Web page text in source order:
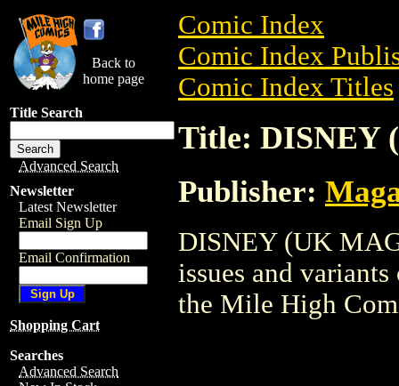
Back to
home page
Title Search
Advanced Search
Newsletter
Latest Newsletter
Email Sign Up
Email Confirmation
Shopping Cart
Searches
Advanced Search
Comic Index
Comic Index
Comic Index Titles
Title: DISNEY
Publisher:
DISNEY (UK
issues and
the Mile High